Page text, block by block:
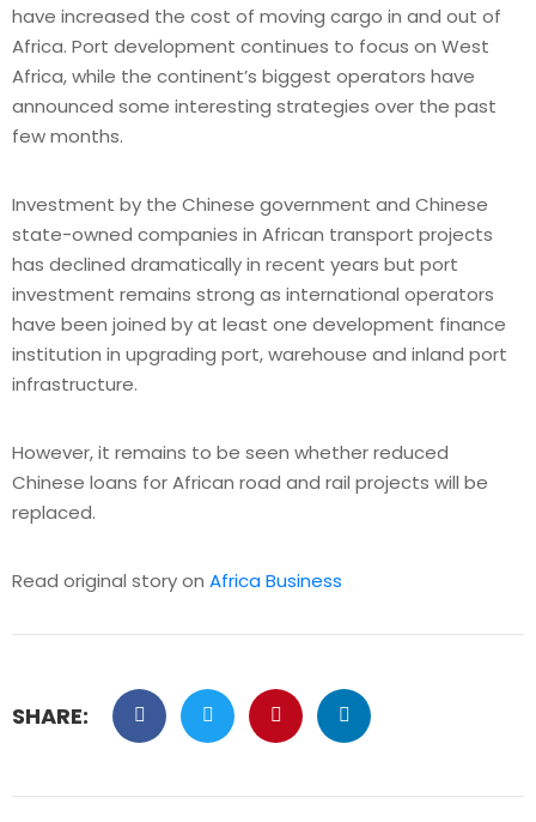
have increased the cost of moving cargo in and out of
Africa. Port development continues to focus on West
Africa, while the continent’s biggest operators have
announced some interesting strategies over the past
few months.
Investment by the Chinese government and Chinese
state-owned companies in African transport projects
has declined dramatically in recent years but port
investment remains strong as international operators
have been joined by at least one development finance
institution in upgrading port, warehouse and inland port
infrastructure.
However, it remains to be seen whether reduced
Chinese loans for African road and rail projects will be
replaced.
Read original story on Africa Business
SHARE: